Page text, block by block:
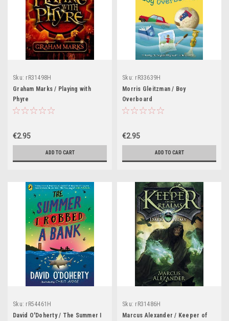
Sku: rR31498H
Graham Marks / Playing with
Phyre
€2.95
ADD TO CART
Sku: rR33639H
Morris Gleitzman / Boy
Overboard
€2.95
ADD TO CART
Sku: rR54461H
David O'Doherty / The Summer I
Sku: rR31486H
Marcus Alexander / Keeper of